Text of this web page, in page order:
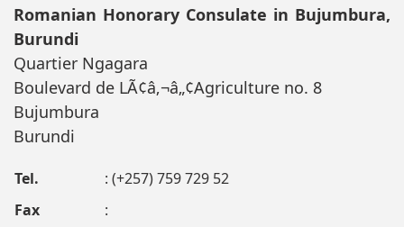
Romanian Honorary Consulate in Bujumbura,
Burundi
Quartier Ngagara
Boulevard de LÃ¢â‚¬â„¢Agriculture no. 8
Bujumbura
Burundi
Tel.
: (+257) 759 729 52
Fax
: